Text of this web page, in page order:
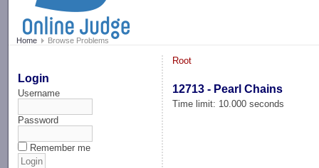
Home Browse Problems
Login
Username
Password
Remember me
Root
12713 - Pearl Chains
Time limit: 10.000 seconds